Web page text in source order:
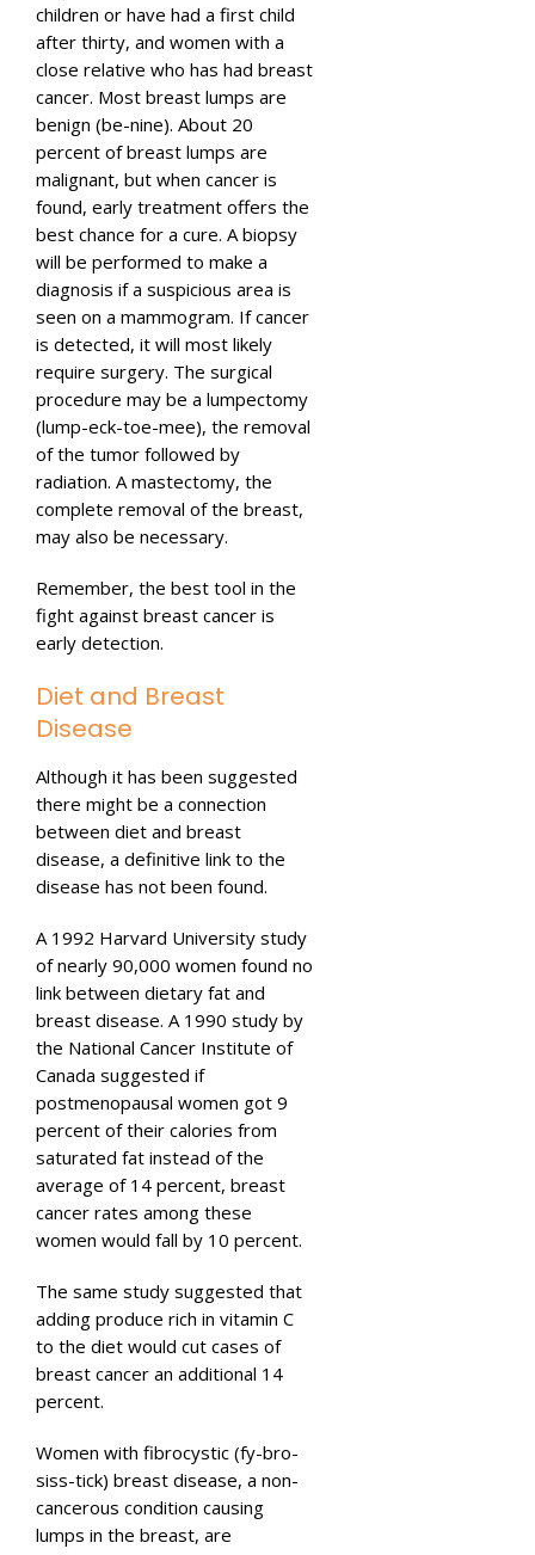
children or have had a first child
after thirty, and women with a
close relative who has had breast
cancer. Most breast lumps are
benign (be-nine). About 20
percent of breast lumps are
malignant, but when cancer is
found, early treatment offers the
best chance for a cure. A biopsy
will be performed to make a
diagnosis if a suspicious area is
seen on a mammogram. If cancer
is detected, it will most likely
require surgery. The surgical
procedure may be a lumpectomy
(lump-eck-toe-mee), the removal
of the tumor followed by
radiation. A mastectomy, the
complete removal of the breast,
may also be necessary.
Remember, the best tool in the
fight against breast cancer is
early detection.
Diet and Breast
Disease
Although it has been suggested
there might be a connection
between diet and breast
disease, a definitive link to the
disease has not been found.
A 1992 Harvard University study
of nearly 90,000 women found no
link between dietary fat and
breast disease. A 1990 study by
the National Cancer Institute of
Canada suggested if
postmenopausal women got 9
percent of their calories from
saturated fat instead of the
average of 14 percent, breast
cancer rates among these
women would fall by 10 percent.
The same study suggested that
adding produce rich in vitamin C
to the diet would cut cases of
breast cancer an additional 14
percent.
Women with fibrocystic (fy-bro-
siss-tick) breast disease, a non-
cancerous condition causing
lumps in the breast, are